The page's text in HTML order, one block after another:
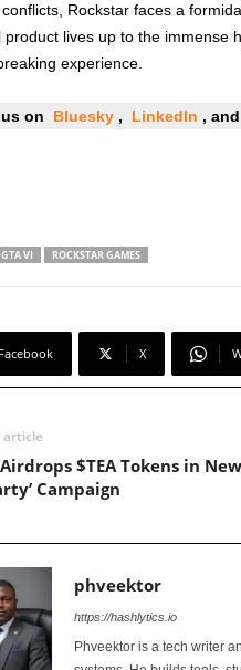
Rockstar faces a
product lives up to the immense
experience.
on Bluesky, LinkedIn , and
GTA VI ROCKSTAR GAMES
Facebook X
article
$TEA Tokens in New
Campaign
phveektor
https://hashlytics.io
Phveektor is a tech writer